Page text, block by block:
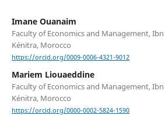
Imane Ouanaim
Faculty of Economics and Management,
Kénitra, Morocco
https://orcid.org/0009-0006-4321-9012
Mariem Liouaeddine
Faculty of Economics and Management,
Kénitra, Morocco
https://orcid.org/0000-0002-5824-1590